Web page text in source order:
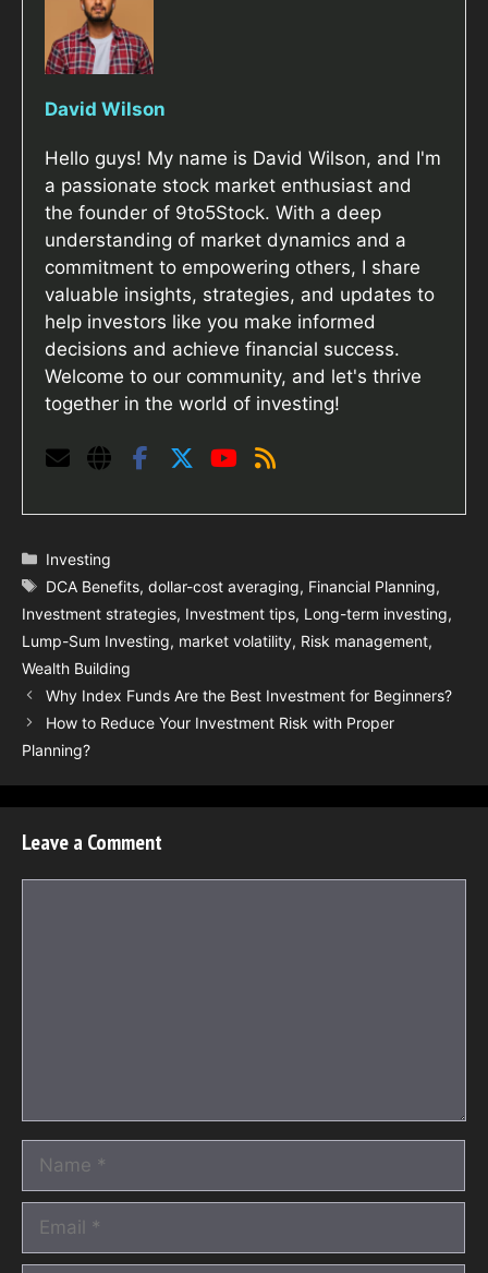
David Wilson
Hello guys! My name is David Wilson, and I'm
a passionate stock market enthusiast and
the founder of 9to5Stock. With a deep
understanding of market dynamics and a
commitment to empowering others, I share
valuable insights, strategies, and updates to
help investors like you make informed
decisions and achieve financial success.
Welcome to our community, and let's thrive
together in the world of investing!
Categories
Investing
Tags
DCA Benefits,dollar-cost averaging, Financial Planning,
Investment strategies, Investment tips, Long-term investing,
Lump-Sum Investing, market volatility, Risk management,
Wealth Building
Why Index Funds Are the Best Investment for Beginners?
How to Reduce Your Investment Risk with Proper
Planning?
Leave a Comment